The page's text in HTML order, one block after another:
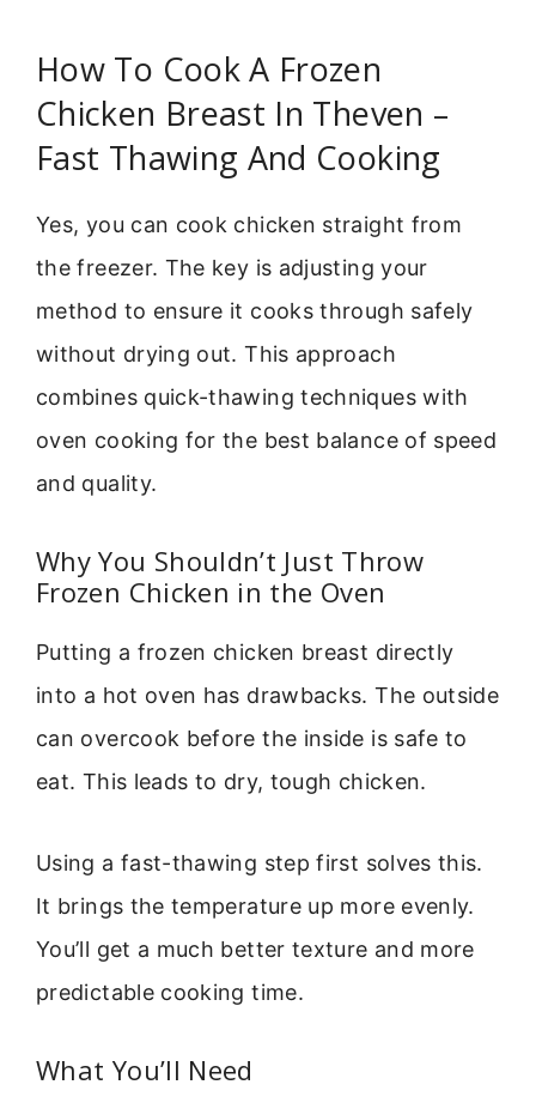
How To Cook A Frozen
Chicken Breast In Theven –
Fast Thawing And Cooking
Yes, you can cook chicken straight from
the freezer. The key is adjusting your
method to ensure it cooks through safely
without drying out. This approach
combines quick-thawing techniques with
oven cooking for the best balance of speed
and quality.
Why You Shouldn’t Just Throw
Frozen Chicken in the Oven
Putting a frozen chicken breast directly
into a hot oven has drawbacks. The outside
can overcook before the inside is safe to
eat. This leads to dry, tough chicken.
Using a fast-thawing step first solves this.
It brings the temperature up more evenly.
You’ll get a much better texture and more
predictable cooking time.
What You’ll Need